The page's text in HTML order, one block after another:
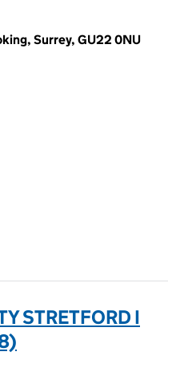
Surrey, GU22 0NU
STRETFORD I